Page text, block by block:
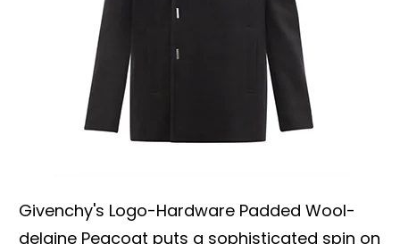
Givenchy's Logo-Hardware Padded Wool-
delaine Peacoat puts a sophisticated spin on